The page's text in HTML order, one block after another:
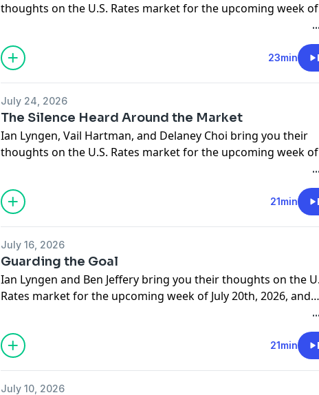
thoughts on the U.S. Rates market for the upcoming week of
August 3rd, 2026, and respond to questions submitted by
23min
July 24, 2026
The Silence Heard Around the Market
Ian Lyngen, Vail Hartman, and Delaney Choi bring you their
thoughts on the U.S. Rates market for the upcoming week of
27th, 2026, and respond to questions submitted by listeners
21min
July 16, 2026
Guarding the Goal
Ian Lyngen and Ben Jeffery bring you their thoughts on the
Rates market for the upcoming week of July 20th, 2026, and
21min
July 10, 2026